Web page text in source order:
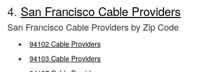
4. San Francisco Cable Providers
San Francisco Cable Providers by Zip Code
94102 Cable Providers
94103 Cable Providers